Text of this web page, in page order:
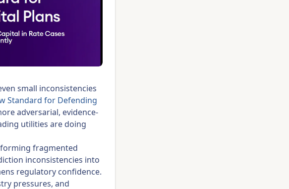
small inconsistencies
Standard for Defending
adversarial, evidence-
utilities are doing
fragmented
inconsistencies into
regulatory confidence.
pressures, and